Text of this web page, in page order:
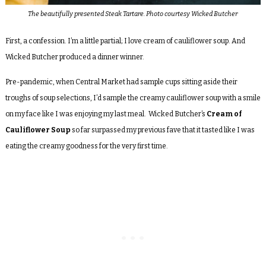
The beautifully presented Steak Tartare. Photo courtesy Wicked Butcher
First, a confession. I’m a little partial; I love cream of cauliflower soup. And
Wicked Butcher produced a dinner winner.
Pre-pandemic, when Central Market had sample cups sitting aside their
troughs of soup selections, I’d sample the creamy cauliflower soup with a smile
on my face like I was enjoying my last meal. Wicked Butcher’s Cream of
Cauliflower Soupso far surpassed my previous fave that it tasted like I was
eating the creamy goodness for the very first time.